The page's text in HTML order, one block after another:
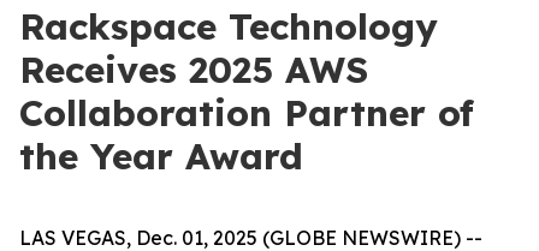
Rackspace Technology
Receives 2025 AWS
Collaboration Partner of
the Year Award
LAS VEGAS, Dec. 01, 2025 (GLOBE NEWSWIRE) --